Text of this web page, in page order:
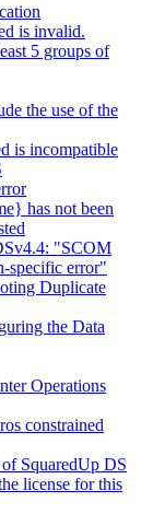
is invalid.
5 groups of
the use of the
is incompatible
has not been
"SCOM
specific error"
Duplicate
the Data
Operations
constrained
SquaredUp DS
license for this